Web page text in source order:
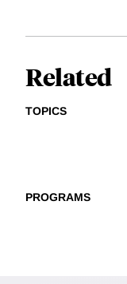
Related
TOPICS
PROGRAMS